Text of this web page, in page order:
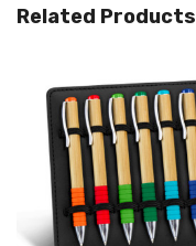
Related Products